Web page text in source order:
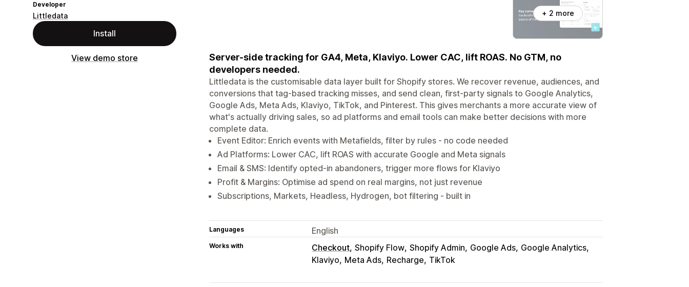
Developer
Littledata
Install
View demo store
+ 2 more
Server-side tracking for GA4, Meta, Klaviyo. Lower CAC, lift ROAS. No GTM, no
developers needed.
Littledata is the customisable data layer built for Shopify stores. We recover revenue, audiences, and
conversions that tag-based tracking misses, and send clean, first-party signals to Google Analytics,
Google Ads, Meta Ads, Klaviyo, TikTok, and Pinterest. This gives merchants a more accurate view of
what's actually driving sales, so ad platforms and email tools can make better decisions with more
complete data.
Event Editor: Enrich events with Metafields, filter by rules - no code needed
Ad Platforms: Lower CAC, lift ROAS with accurate Google and Meta signals
Email & SMS: Identify opted-in abandoners, trigger more flows for Klaviyo
Profit & Margins: Optimise ad spend on real margins, not just revenue
Subscriptions, Markets, Headless, Hydrogen, bot filtering - built in
Languages English
Works with Checkout Shopify Flow Shopify Admin Google Ads Google Analytics
Klaviyo Meta Ads Recharge TikTok